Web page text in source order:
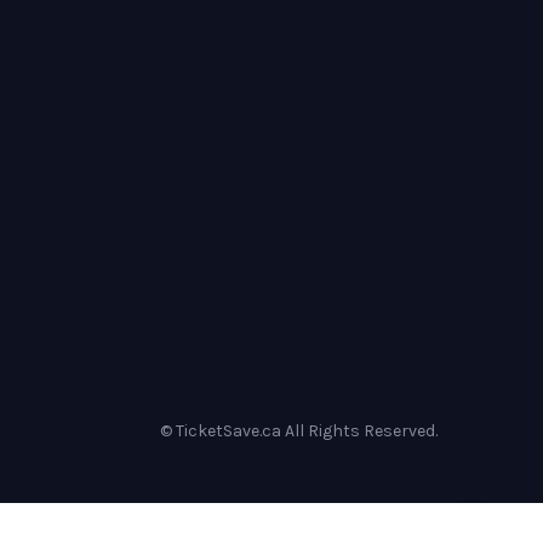
© TicketSave.ca All Rights Reserved.